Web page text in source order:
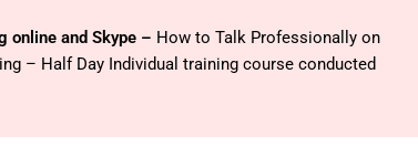
online and Skype – How to Talk Professionally on
– Half Day Individual training course conducted